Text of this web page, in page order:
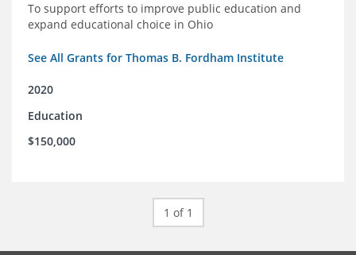
To support efforts to improve public education and
expand educational choice in Ohio
See All Grants for Thomas B. Fordham Institute
2020
Education
$150,000
1 of 1